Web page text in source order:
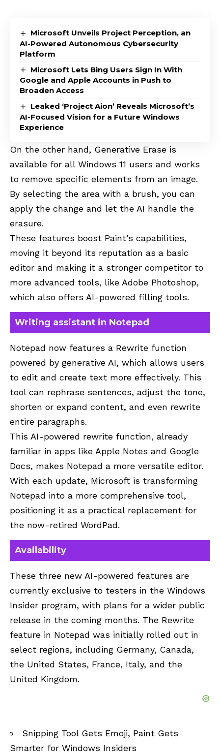
Microsoft Unveils Project Perception, an
AI-Powered Autonomous Cybersecurity
Platform
Microsoft Lets Bing Users Sign In With
Google and Apple Accounts in Push to
Broaden Access
Leaked ‘Project Aion’ Reveals Microsoft’s
AI-Focused Vision for a Future Windows
Experience
On the other hand, Generative Erase is
available for all Windows 11 users and works
to remove specific elements from an image.
By selecting the area with a brush, you can
apply the change and let the AI handle the
erasure.
These features boost Paint’s capabilities,
moving it beyond its reputation as a basic
editor and making it a stronger competitor to
more advanced tools, like Adobe Photoshop,
which also offers AI-powered filling tools.
Writing assistant in Notepad
Notepad now features a Rewrite function
powered by generative AI, which allows users
to edit and create text more effectively. This
tool can rephrase sentences, adjust the tone,
shorten or expand content, and even rewrite
entire paragraphs.
This AI-powered rewrite function, already
familiar in apps like Apple Notes and Google
Docs, makes Notepad a more versatile editor.
With each update, Microsoft is transforming
Notepad into a more comprehensive tool,
positioning it as a practical replacement for
the now-retired WordPad.
Availability
These three new AI-powered features are
currently exclusive to testers in the Windows
Insider program, with plans for a wider public
release in the coming months. The Rewrite
feature in Notepad was initially rolled out in
select regions, including Germany, Canada,
the United States, France, Italy, and the
United Kingdom.
Snipping Tool Gets Emoji, Paint Gets
Smarter for Windows Insiders